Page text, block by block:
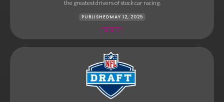
the greatest drivers of stock car racing.
PUBLISHEDMAY 12, 2025
SPORTS